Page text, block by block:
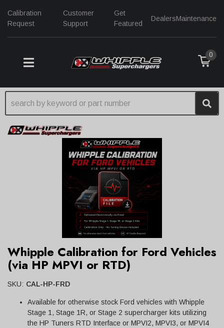
Calibration
Request
Customer
Support
Get
Featured
DealersMaintenance
TOGGLE NAVIGATION
0
Whipple Calibration for Ford Vehicles
(via HP MPVI or RTD)
SKU: CAL-HP-FRD
Available for otherwise stock Ford vehicles with Whipple
Stage 1, Stage 1R, or Stage 2 supercharger kits utilizing
the HP Tuners RTD Interface or MPVI2, MPVI3, or MPVI4